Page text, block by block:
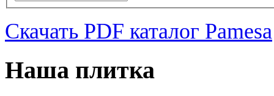
Скачать PDF каталог Pamesa
Наша плитка